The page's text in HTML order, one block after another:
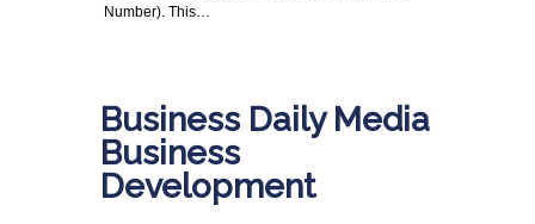
Number). This…
Business Daily Media
Business
Development